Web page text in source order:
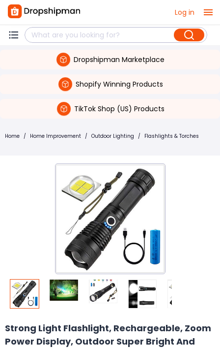
Log in
Dropshipman Marketplace
Shopify Winning Products
TikTok Shop (US) Products
Home / Home Improvement / Outdoor Lighting / Flashlights & Torches
Strong Light Flashlight, Rechargeable, Zoom
Power Display, Outdoor Super Bright And